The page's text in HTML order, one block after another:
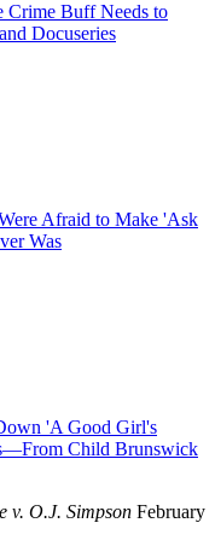
Crime Buff Needs to
Docuseries
Afraid to Make 'Ask
Was
'A Good Girl's
Child Brunswick
v. O.J. Simpson February